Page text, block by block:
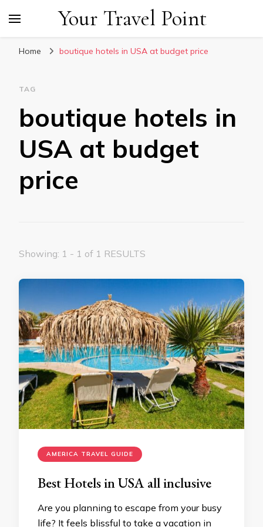
Your Travel Point
Home boutique hotels in USA at budget price
TAG
boutique hotels in
USA at budget
price
Showing: 1 - 1 of 1 RESULTS
AMERICA TRAVEL GUIDE
Best Hotels in USA all inclusive
Are you planning to escape from your busy
life? It feels blissful to take a vacation in